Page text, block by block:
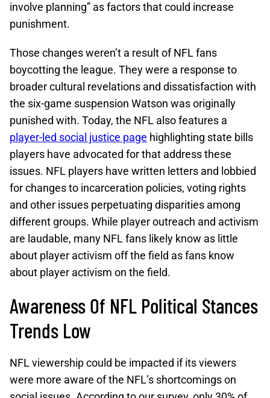
involve planning” as factors that could increase
punishment.
Those changes weren’t a result of NFL fans
boycotting the league. They were a response to
broader cultural revelations and dissatisfaction with
the six-game suspension Watson was originally
punished with. Today, the NFL also features a
player-led social justice page highlighting state bills
players have advocated for that address these
issues. NFL players have written letters and lobbied
for changes to incarceration policies, voting rights
and other issues perpetuating disparities among
different groups. While player outreach and activism
are laudable, many NFL fans likely know as little
about player activism off the field as fans know
about player activism on the field.
Awareness Of NFL Political Stances
Trends Low
NFL viewership could be impacted if its viewers
were more aware of the NFL’s shortcomings on